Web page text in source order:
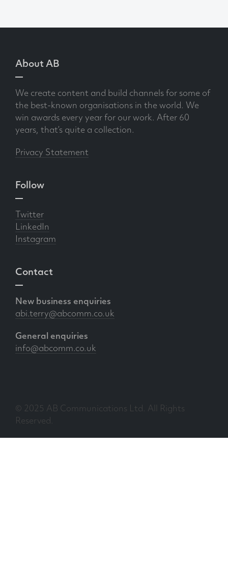
About AB
We create content and build channels for some of
the best-known organisations in the world. We
win awards every year for our work. After 60
years, that’s quite a collection.
Privacy Statement
Follow
Twitter
LinkedIn
Instagram
Contact
New business enquiries
abi.terry@abcomm.co.uk
General enquiries
info@abcomm.co.uk
© 2025 AB Communications Ltd. All Rights
Reserved.